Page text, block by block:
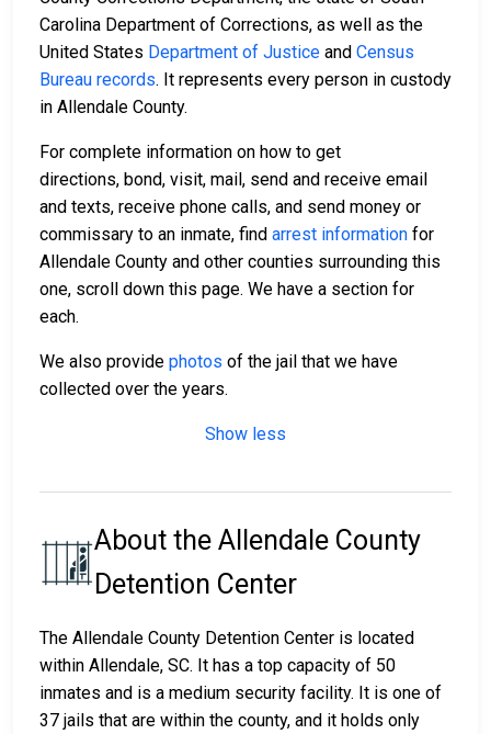
Carolina Department of Corrections, as well as the
United States Department of Justice and Census
Bureau records. It represents every person in custody
in Allendale County.
For complete information on how to get
directions, bond, visit, mail, send and receive email
and texts, receive phone calls, and send money or
commissary to an inmate, find arrest information for
Allendale County and other counties surrounding this
one, scroll down this page. We have a section for
each.
We also provide photos of the jail that we have
collected over the years.
Show less
About the Allendale County
Detention Center
The Allendale County Detention Center is located
within Allendale, SC. It has a top capacity of 50
inmates and is a medium security facility. It is one of
37 jails that are within the county, and it holds only